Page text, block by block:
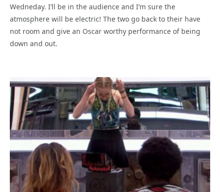
Wedneday. I’ll be in the audience and I’m sure the
atmosphere will be electric! The two go back to their have
not room and give an Oscar worthy performance of being
down and out.